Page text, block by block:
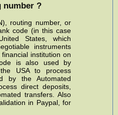
number ?
routing number, or
code (in this case
States, which
instruments
institution on
is also used by
USA to process
by the Automated
direct deposits,
transfers. Also
in Paypal, for